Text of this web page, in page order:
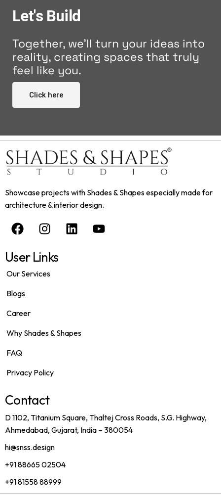
Let's Build
Together, we'll turn your ideas into
reality, creating spaces that truly
feel like you.
Click here
Showcase projects with Shades & Shapes especially made for
architecture & interior design.
User Links
Our Services
Blogs
Career
Why Shades & Shapes
FAQ
Privacy Policy
Contact
D 1102, Titanium Square, Thaltej Cross Roads, S.G. Highway,
Ahmedabad, Gujarat, India – 380054
hi@snss.design
+91 88665 02504
+91 81558 88999